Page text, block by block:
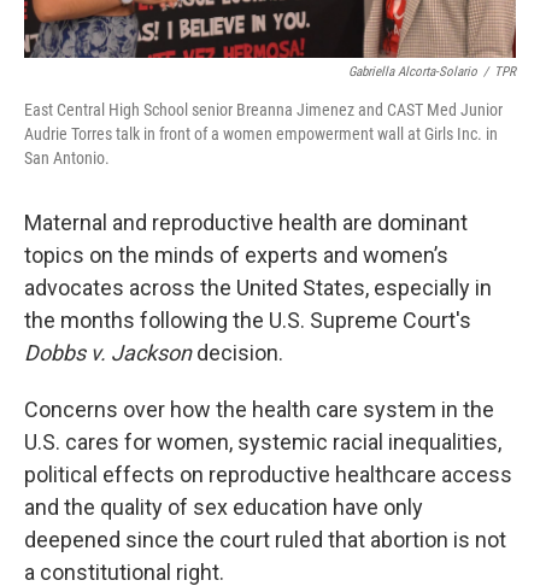
Gabriella Alcorta-Solario / TPR
East Central High School senior Breanna Jimenez and CAST Med Junior
Audrie Torres talk in front of a women empowerment wall at Girls Inc. in
San Antonio.
Maternal and reproductive health are dominant
topics on the minds of experts and women’s
advocates across the United States, especially in
the months following the U.S. Supreme Court's
Dobbs v. Jacksondecision.
Concerns over how the health care system in the
U.S. cares for women, systemic racial inequalities,
political effects on reproductive healthcare access
and the quality of sex education have only
deepened since the court ruled that abortion is not
a constitutional right.